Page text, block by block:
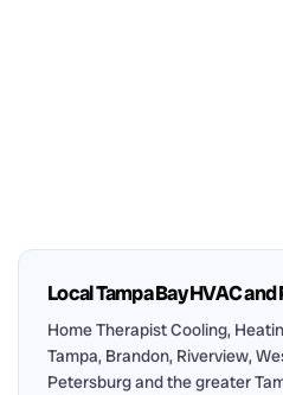
Local Tampa Bay HVAC
Home Therapist Cooling,
Tampa, Brandon, Riverview,
Petersburg and the greater